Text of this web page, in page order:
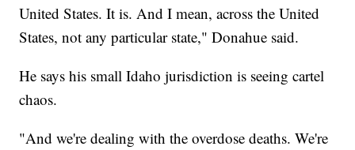
United States. It is. And I mean, across the United
States, not any particular state," Donahue said.
He says his small Idaho jurisdiction is seeing cartel
chaos.
"And we're dealing with the overdose deaths. We're